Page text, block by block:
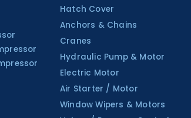
Hatch Cover
Anchors & Chains
Cranes
Hydraulic Pump & Motor
Electric Motor
Air Starter / Motor
Window Wipers & Motors